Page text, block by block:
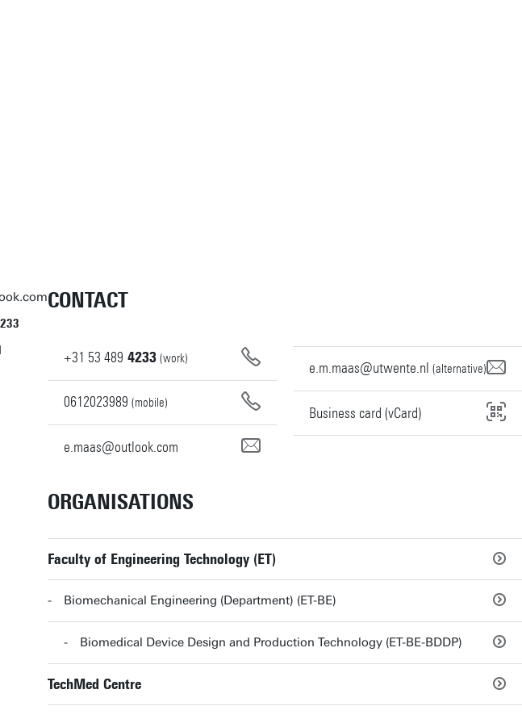
CONTACT
+31 53 489 4233 (work)
0612023989 (mobile)
e.maas@outlook.com
e.m.maas@utwente.nl (alternative)
Business card (vCard)
ORGANISATIONS
Faculty of Engineering Technology (ET)
Biomechanical Engineering (Department) (ET-BE)
Biomedical Device Design and Production Technology (ET-BE-BDDP)
TechMed Centre